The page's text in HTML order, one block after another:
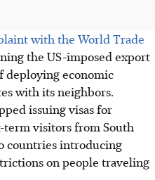
with the World Trade
the US-imposed export
deploying economic
with its neighbors.
issuing visas for
term visitors from South
countries introducing
on people traveling